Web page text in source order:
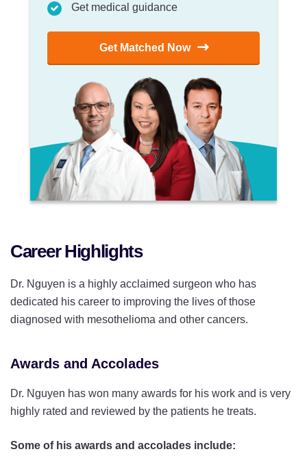
Get medical guidance
Get Matched Now
Career Highlights
Dr. Nguyen is a highly acclaimed surgeon who has
dedicated his career to improving the lives of those
diagnosed with mesothelioma and other cancers.
Awards and Accolades
Dr. Nguyen has won many awards for his work and is very
highly rated and reviewed by the patients he treats.
Some of his awards and accolades include: